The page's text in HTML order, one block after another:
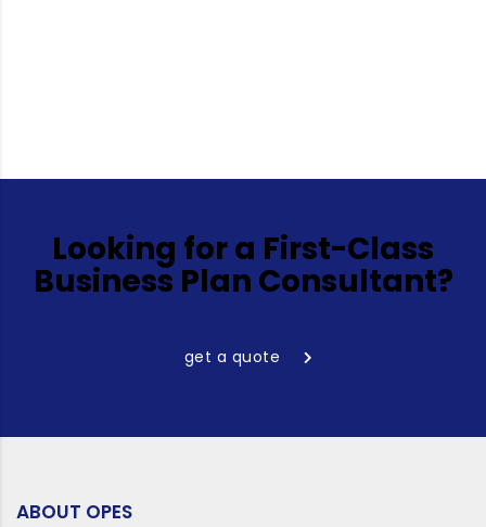
Looking for a First-Class
Business Plan Consultant?
get a quote
ABOUT OPES